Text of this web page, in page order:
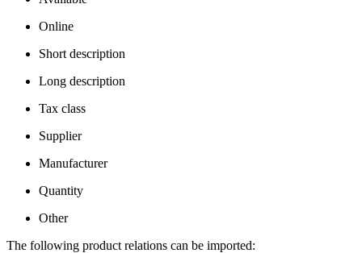
Online
Short description
Long description
Tax class
Supplier
Manufacturer
Quantity
Other
The following product relations can be imported: